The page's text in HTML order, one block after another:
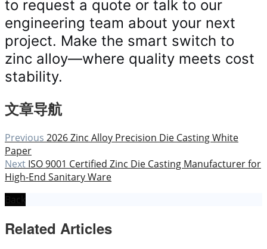
to request a quote or talk to our
engineering team about your next
project. Make the smart switch to
zinc alloy—where quality meets cost
stability.
文章导航
Previous 2026 Zinc Alloy Precision Die Casting White
Paper
Next ISO 9001 Certified Zinc Die Casting Manufacturer for
High-End Sanitary Ware
Back
Related Articles